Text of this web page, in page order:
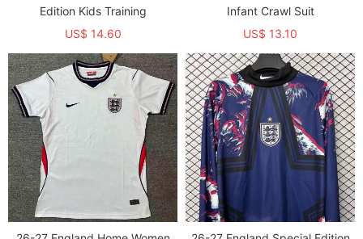
Edition Kids Training
US$ 14.60
Infant Crawl Suit
US$ 13.10